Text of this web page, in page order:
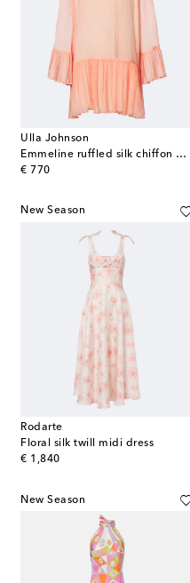
Ulla Johnson
Emmeline ruffled silk chiffon minidress
€ 770
original price
New Season
Rodarte
Floral silk twill midi dress
€ 1,840
original price
New Season